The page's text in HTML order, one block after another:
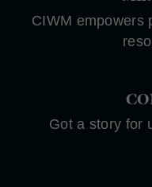
CIWM empowers
Got a story for